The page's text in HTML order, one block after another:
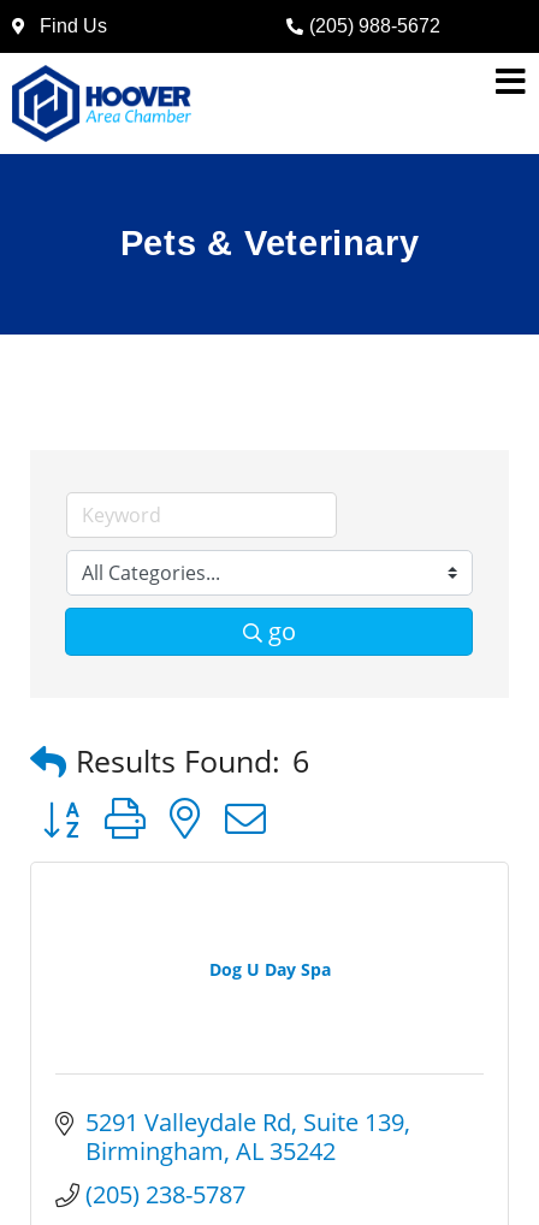
Find Us (205) 988-5672
Pets & Veterinary
go
Results Found: 6
Button group with nested dropdown
Dog U Day Spa
5291 Valleydale Rd Suite 139
Birmingham AL 35242
(205) 238-5787